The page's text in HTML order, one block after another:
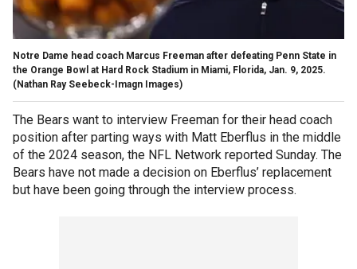
Notre Dame head coach Marcus Freeman after defeating Penn State in
the Orange Bowl at Hard Rock Stadium in Miami, Florida, Jan. 9, 2025.
(Nathan Ray Seebeck-Imagn Images)
The Bears want to interview Freeman for their head coach
position after parting ways with Matt Eberflus in the middle
of the 2024 season, the NFL Network reported Sunday. The
Bears have not made a decision on Eberflus’ replacement
but have been going through the interview process.